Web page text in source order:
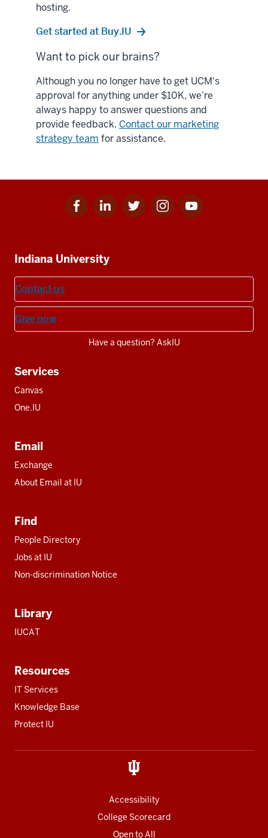
hosting.
Get started at Buy.IU
Want to pick our brains?
Although you no longer have to get UCM's
approval for anything under $10K, we’re
always happy to answer questions and
provide feedback. Contact our marketing
strategy team for assistance.
Facebook
for
Linkedin
for
Twitter
for
Instagram
for
Youtube
for
resources
Indiana University
Contact us
Give now
Have a question? AskIU
Services
Canvas
One.IU
Email
Exchange
About Email at IU
Find
People Directory
Jobs at IU
Non-discrimination Notice
Library
IUCAT
Resources
IT Services
Knowledge Base
Protect IU
Accessibility
College Scorecard
Open to All